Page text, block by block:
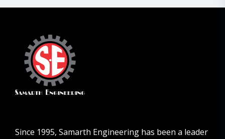
Since 1995, Samarth Engineering has been a leader